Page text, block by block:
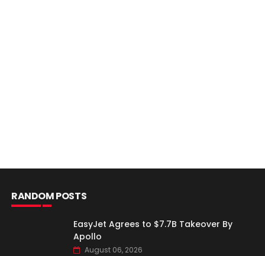
RANDOM POSTS
EasyJet Agrees to $7.7B Takeover By
Apollo
August 06, 2026